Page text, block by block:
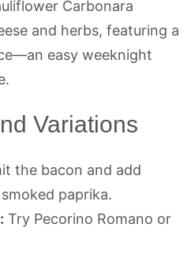
Variations
the bacon and add
paprika.
Try Pecorino Romano or